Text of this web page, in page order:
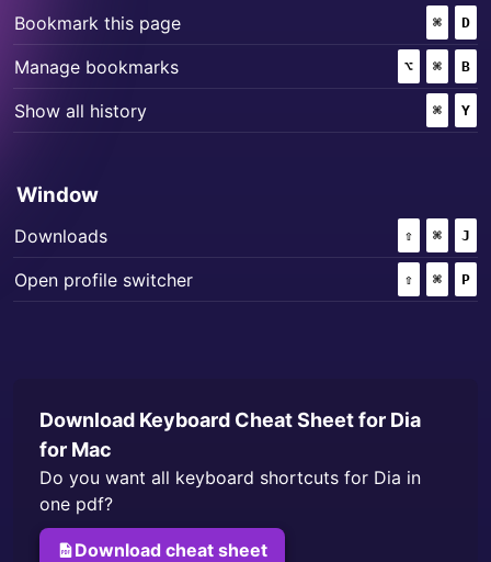
Bookmark this page ⌘ +
D
Manage bookmarks ⌥ (OPTION)
+
⌘ +
B
Show all history ⌘ +
Y
Window
Downloads ⇧ (SHIFT)
+
⌘ +
J
Open profile switcher ⇧ (SHIFT)
+
⌘ +
P
Download Keyboard Cheat Sheet for Dia
for Mac
Do you want all keyboard shortcuts for Dia in
one pdf?
Download cheat sheet